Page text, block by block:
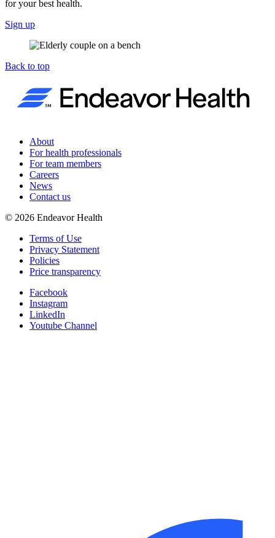
for your best health.
Sign up
Back to top
About
For health professionals
For team members
Careers
News
Contact us
© 2026 Endeavor Health
Terms of Use
Privacy Statement
Policies
Price transparency
Facebook
Instagram
LinkedIn
Youtube Channel